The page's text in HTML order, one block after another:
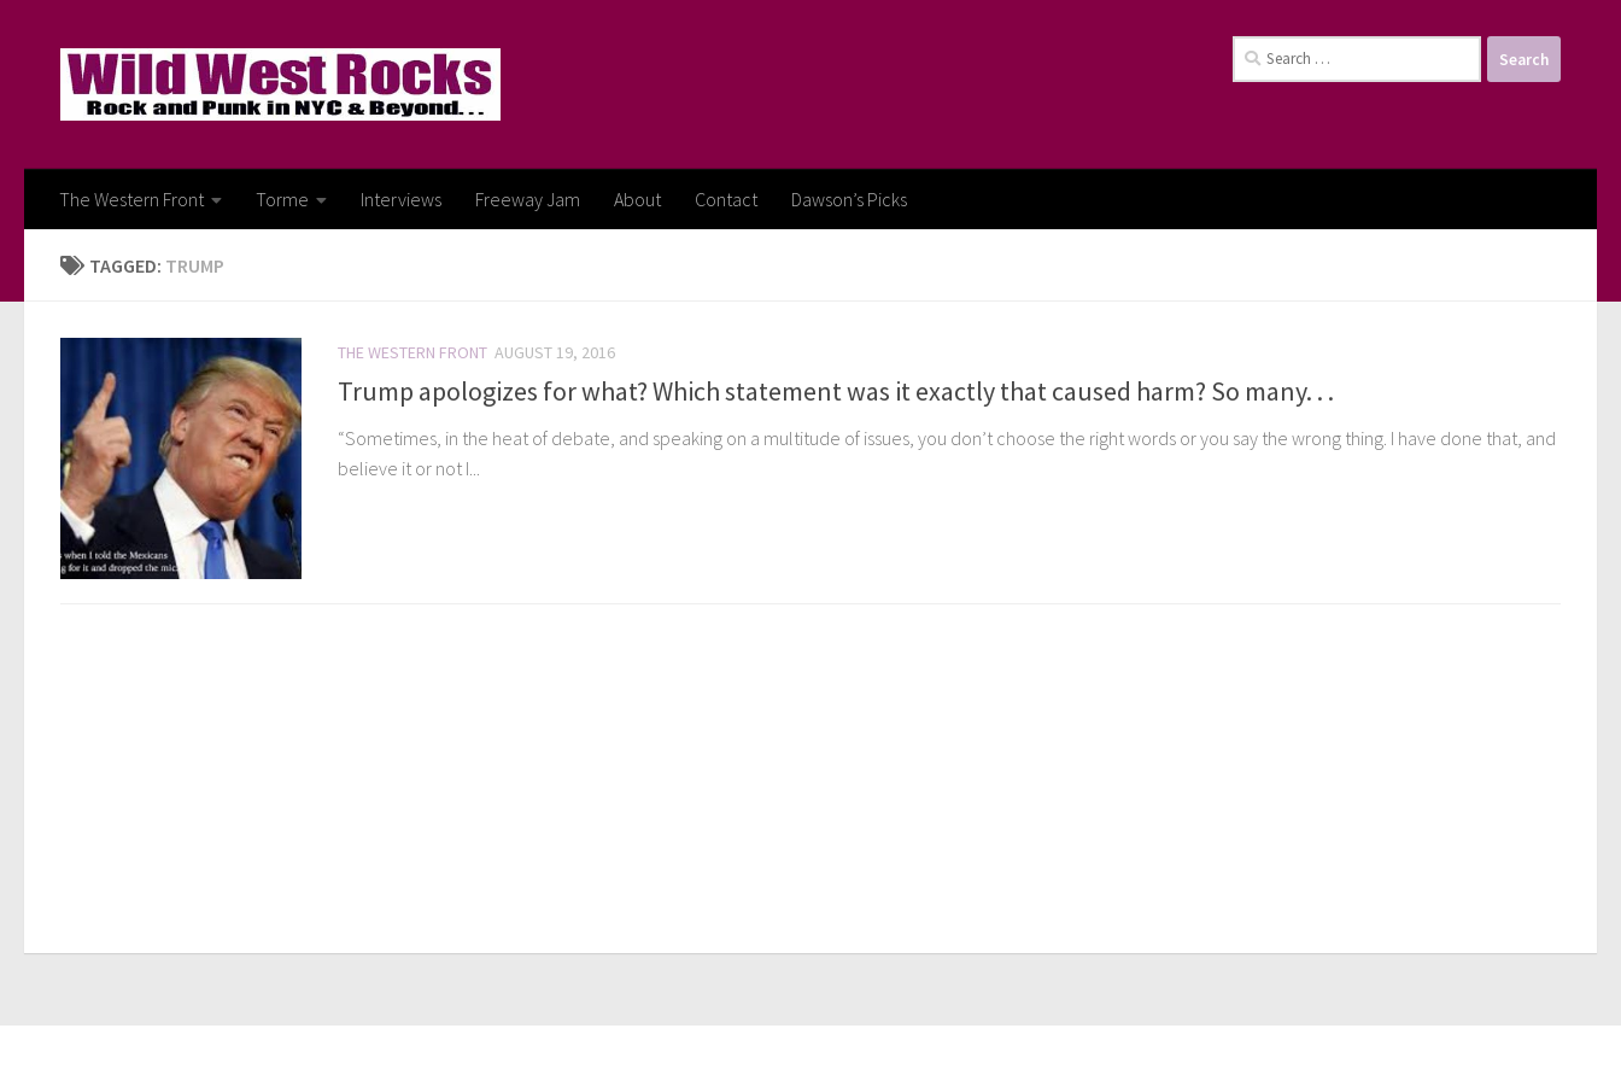
Search
for:
The Western Front Torme Interviews Freeway Jam About Contact Dawson’s Picks
TAGGED: TRUMP
THE WESTERN FRONT AUGUST 19, 2016
Trump apologizes for what? Which statement was it exactly that caused harm? So many. . .
“Sometimes, in the heat of debate, and speaking on a multitude of issues, you don’t choose the right words or you say the wrong thing. I have done that, and
believe it or not I...